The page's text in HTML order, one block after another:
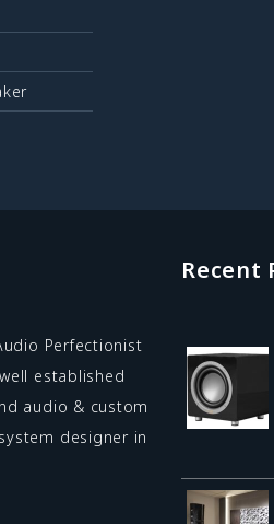
Perfectionist
established
audio & custom
designer in
Recent